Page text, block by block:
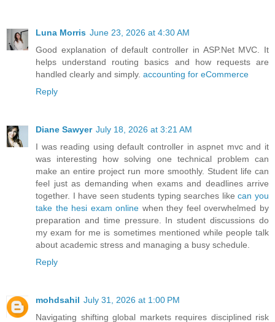
Luna Morris June 23, 2026 at 4:30 AM
Good explanation of default controller in ASP.Net MVC. It
helps understand routing basics and how requests are
handled clearly and simply. accounting for eCommerce
Reply
Diane Sawyer July 18, 2026 at 3:21 AM
I was reading using default controller in aspnet mvc and it
was interesting how solving one technical problem can
make an entire project run more smoothly. Student life can
feel just as demanding when exams and deadlines arrive
together. I have seen students typing searches likecan you
take the hesi exam online when they feel overwhelmed by
preparation and time pressure. In student discussions do
my exam for me is sometimes mentioned while people talk
about academic stress and managing a busy schedule.
Reply
mohdsahil July 31, 2026 at 1:00 PM
Navigating shifting global markets requires disciplined risk